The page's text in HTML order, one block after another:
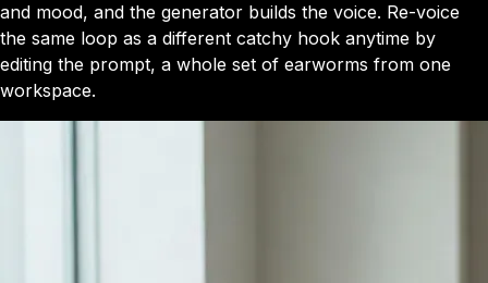
and mood, and the generator builds the voice. Re-voice
the same loop as a different catchy hook anytime by
editing the prompt, a whole set of earworms from one
workspace.